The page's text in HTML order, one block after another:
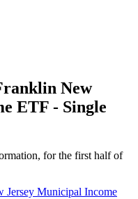
New
ETF - Single
for the first half of